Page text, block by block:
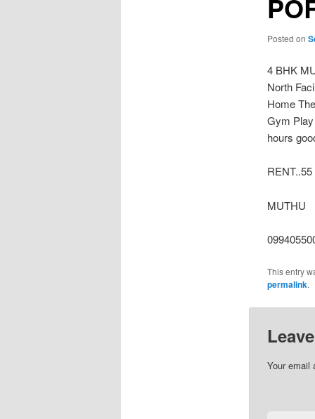
Posted on
4 BHK
North
Home
Gym
hours
MUTHU
This entry
permalink.
Your email